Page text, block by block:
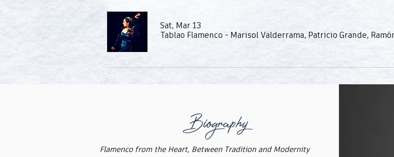
Sat, Mar 13
Biography
Flamenco from the Heart, Between Tradition and Modernity